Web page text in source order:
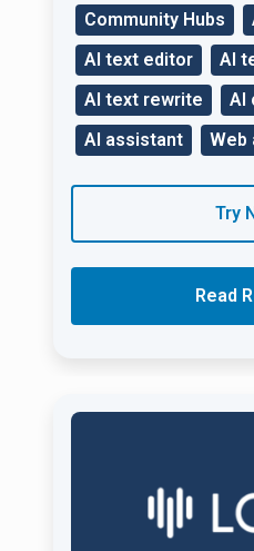
Community Hubs
AI text editor
AI
AI text rewrite
AI
AI assistant
Web
Try
Read